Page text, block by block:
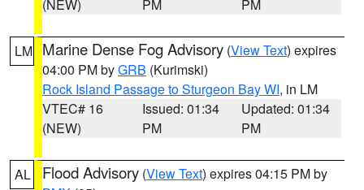
(NEW) PM PM
LM Marine Dense Fog Advisory (View Text) expires
04:00 PM byGRB (Kurimski)
Rock Island Passage to Sturgeon Bay WI, in LM
VTEC# 16
(NEW)
Issued: 01:34
PM
Updated: 01:34
PM
AL Flood Advisory (View Text) expires 04:15 PM by